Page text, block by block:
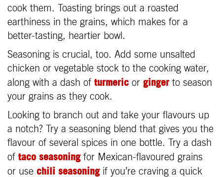
cook them. Toasting brings out a roasted
earthiness in the grains, which makes for a
better-tasting, heartier bowl.
Seasoning is crucial, too. Add some unsalted
chicken or vegetable stock to the cooking water,
along with a dash of turmeric or gingerto season
your grains as they cook.
Looking to branch out and take your flavours up
a notch? Try a seasoning blend that gives you the
flavour of several spices in one bottle. Try a dash
of taco seasoningfor Mexican-flavoured grains
or use chili seasoningif you’re craving a quick